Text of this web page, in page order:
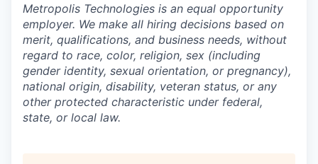
Metropolis Technologies is an equal opportunity
employer. We make all hiring decisions based on
merit, qualifications, and business needs, without
regard to race, color, religion, sex (including
gender identity, sexual orientation, or pregnancy),
national origin, disability, veteran status, or any
other protected characteristic under federal,
state, or local law.